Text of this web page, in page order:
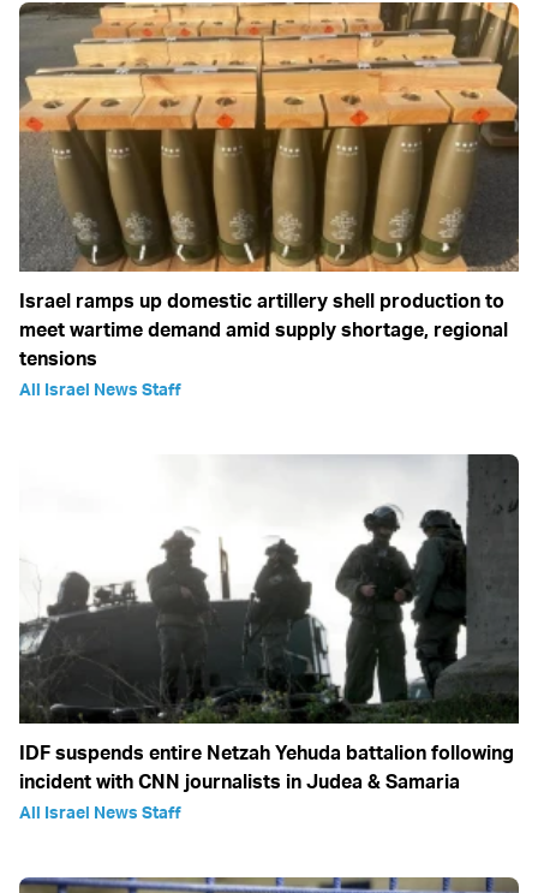
Israel ramps up domestic artillery shell production to
meet wartime demand amid supply shortage, regional
tensions
All Israel News Staff
IDF suspends entire Netzah Yehuda battalion following
incident with CNN journalists in Judea & Samaria
All Israel News Staff